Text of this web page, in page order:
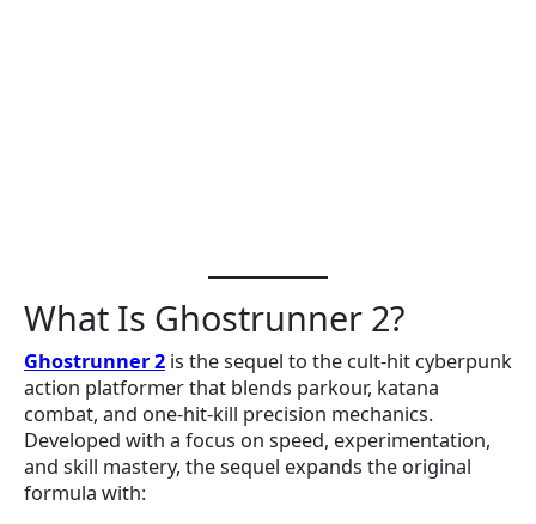
What Is Ghostrunner 2?
Ghostrunner 2 is the sequel to the cult-hit cyberpunk
action platformer that blends parkour, katana
combat, and one-hit-kill precision mechanics.
Developed with a focus on speed, experimentation,
and skill mastery, the sequel expands the original
formula with: